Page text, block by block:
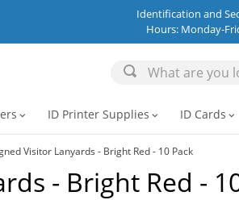
Identification and
Hours: Monday-
expand_more ID Printer Supplies expand_more ID Cards expand_more
Visitor Lanyards - Bright Red - 10 Pack
- Bright Red -